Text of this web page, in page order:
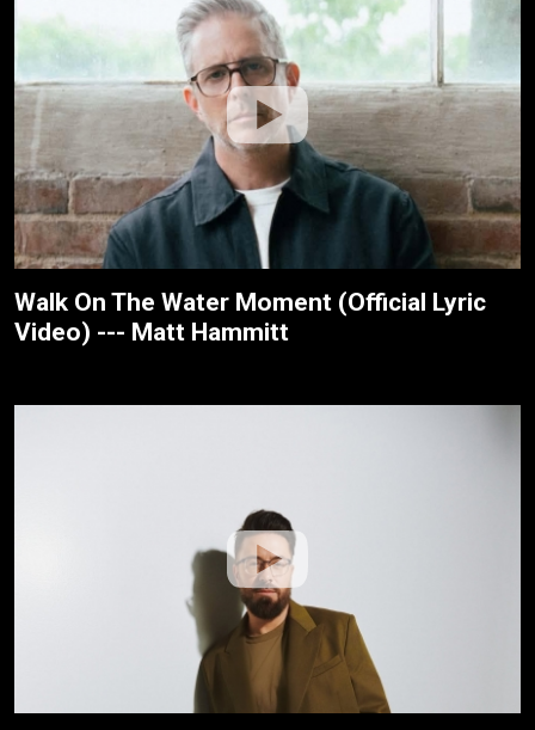
Walk On The Water Moment (Official Lyric
Video) --- Matt Hammitt